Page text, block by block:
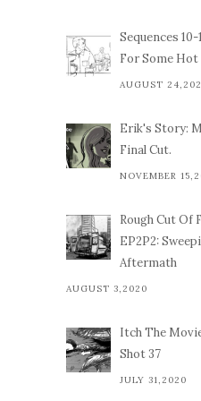
Sequences
For Some Hot
AUGUST
Erik's Story:
Final Cut.
NOVEMBER
Rough Cut Of
EP2P2:
Aftermath
AUGUST 3,2020
Itch The
Shot 37
JULY 31,2020